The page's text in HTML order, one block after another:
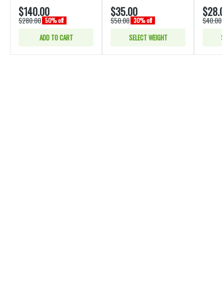
$140.00
$280.00 50% off
ADD TO CART
$35.00
$50.00 30% off
SELECT WEIGHT
$40.00